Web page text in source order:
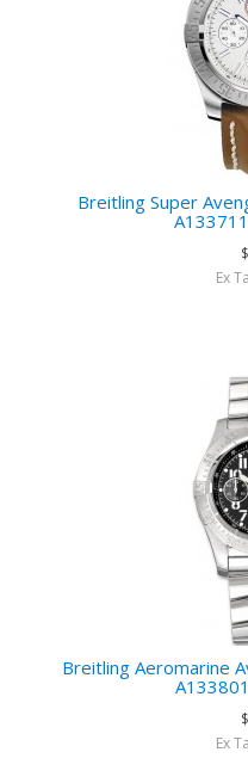
Breitling Super
Ex
Breitling Aeromarine
Ex